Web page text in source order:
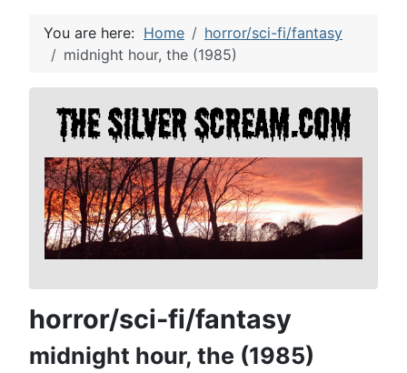
You are here: Home
horror/sci-fi/fantasy
midnight hour, the (1985)
horror/sci-fi/fantasy
midnight hour, the (1985)